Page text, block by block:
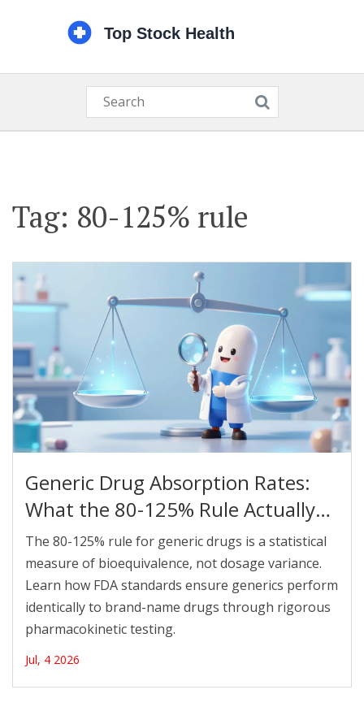
Tag: 80-125% rule
Generic Drug Absorption Rates:
What the 80-125% Rule Actually
Means
The 80-125% rule for generic drugs is a statistical
measure of bioequivalence, not dosage variance.
Learn how FDA standards ensure generics perform
identically to brand-name drugs through rigorous
pharmacokinetic testing.
Jul, 4 2026